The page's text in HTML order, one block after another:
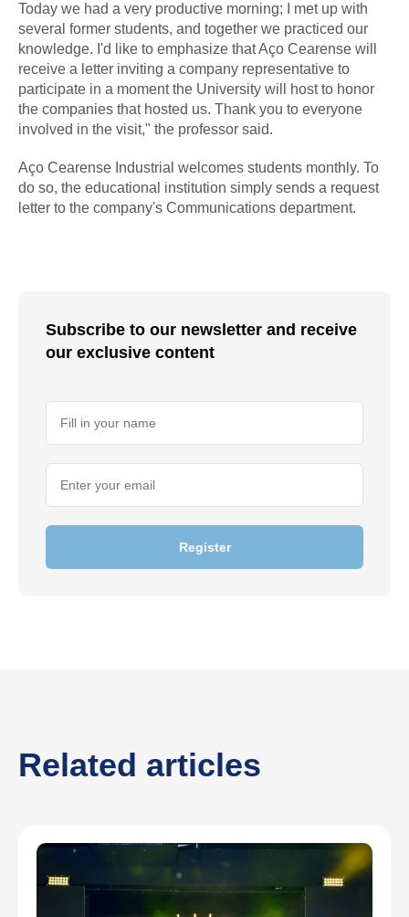
Today we had a very productive morning; I met up with
several former students, and together we practiced our
knowledge. I'd like to emphasize that Aço Cearense will
receive a letter inviting a company representative to
participate in a moment the University will host to honor
the companies that hosted us. Thank you to everyone
involved in the visit," the professor said.
Aço Cearense Industrial welcomes students monthly. To
do so, the educational institution simply sends a request
letter to the company's Communications department.
Subscribe to our newsletter and receive
our exclusive content
Register
Related articles